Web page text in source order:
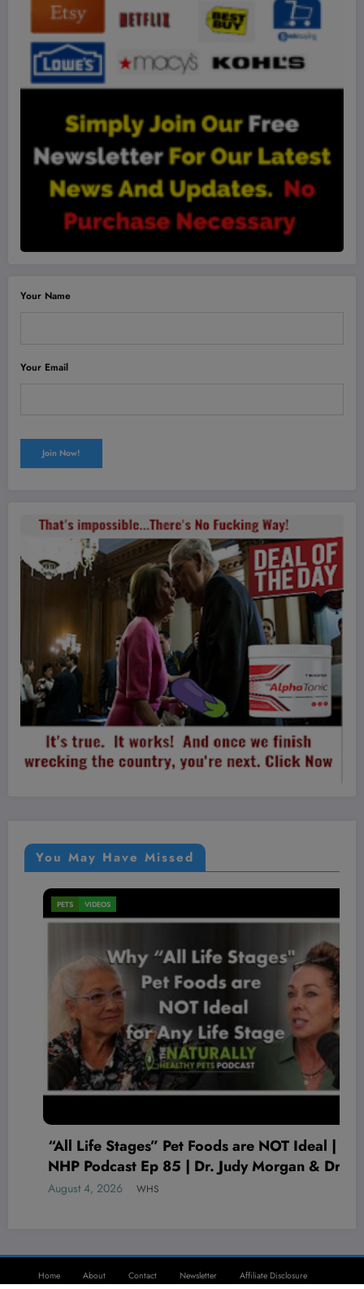
Your Name
Your Email
You May Have Missed
VIDEOS
“All Life Stages” Pet Foods are NOT Ideal |
NHP Podcast Ep 85 | Dr. Judy Morgan & Dr.
Karen Becker
August 4, 2026 WHS
Home About Contact Newsletter Affiliate Disclosure